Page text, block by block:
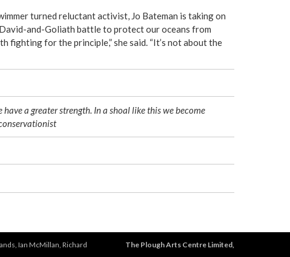
turned reluctant activist, Jo Bateman is taking on
and-Goliath battle to protect our oceans from
fighting for the principle,” she said. “It’s not about the
a greater strength. In a shoal like this we become
Ian McMillan, Richard
The Plough Arts Centre Limited,